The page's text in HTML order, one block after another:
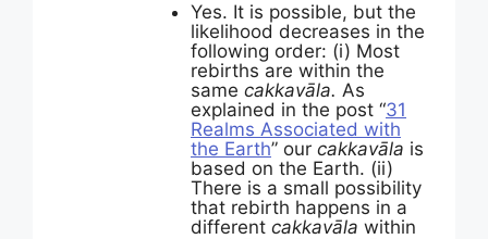
Yes. It is possible, but the
likelihood decreases in the
following order: (i) Most
rebirths are within the
same cakkavāla. As
explained in the post “31
Realms Associated with
the Earth” our cakkavāla is
based on the Earth. (ii)
There is a small possibility
that rebirth happens in a
different cakkavāla within